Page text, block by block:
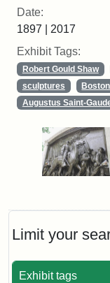
Limit your
Exhibit tags
Date:
1897 | 2017
Exhibit Tags:
Robert Gould Shaw
sculptures
Boston
Augustus Saint-